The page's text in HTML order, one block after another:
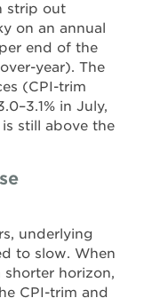
strip out
on an annual
end of the
year). The
(CPI-trim
in July,
still above the
underlying
to slow. When
horizon,
CPI-trim and